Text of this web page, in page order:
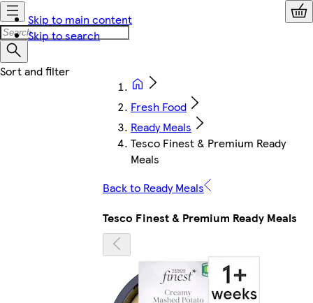
Skip to main content
Skip to search
Fresh Food
Ready Meals
Tesco Finest & Premium Ready
Meals
Back to Ready Meals
Tesco Finest & Premium Ready Meals